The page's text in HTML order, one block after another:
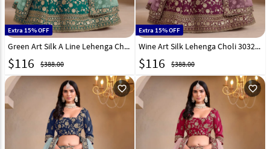
Extra 15% OFF
Green Art Silk A Line Lehenga Choli 303245
$116 $388.00
Extra 15% OFF
Wine Art Silk Lehenga Choli 303246
$116 $388.00
favorite_outline favorite_outline